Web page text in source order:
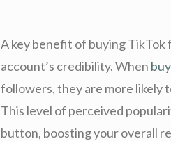
A key benefit of buying
account’s credibility. When
followers, they are more likely
This level of perceived
button, boosting your overall